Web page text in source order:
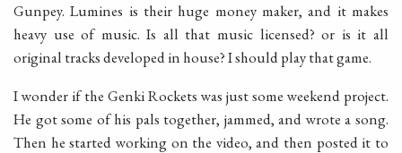
Gunpey. Lumines is their huge money maker, and it makes
heavy use of music. Is all that music licensed? or is it all
original tracks developed in house? I should play that game.
I wonder if the Genki Rockets was just some weekend project.
He got some of his pals together, jammed, and wrote a song.
Then he started working on the video, and then posted it to